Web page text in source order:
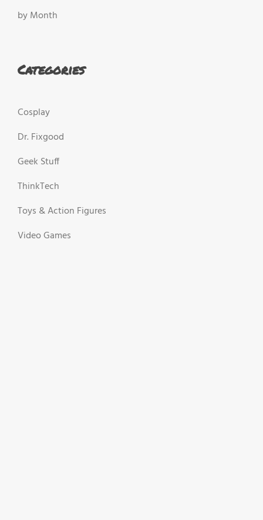
by Month
Categories
Cosplay
Dr. Fixgood
Geek Stuff
ThinkTech
Toys & Action Figures
Video Games